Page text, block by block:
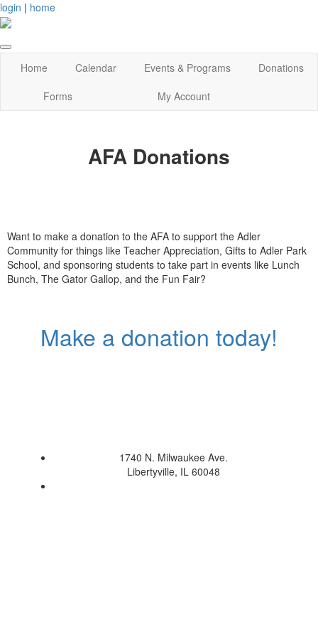
login | home
Home Calendar Events & Programs
Donations
Forms
My Account
AFA Donations
Want to make a donation to the AFA to support the Adler
Community for things like Teacher Appreciation, Gifts to Adler Park
School, and sponsoring students to take part in events like Lunch
Bunch, The Gator Gallop, and the Fun Fair?
Make a donation today!
1740 N. Milwaukee Ave.
Libertyville, IL 60048